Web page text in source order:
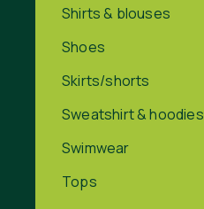
Shirts & blouses
Shoes
Skirts/shorts
Sweatshirt & hoodies
Swimwear
Tops